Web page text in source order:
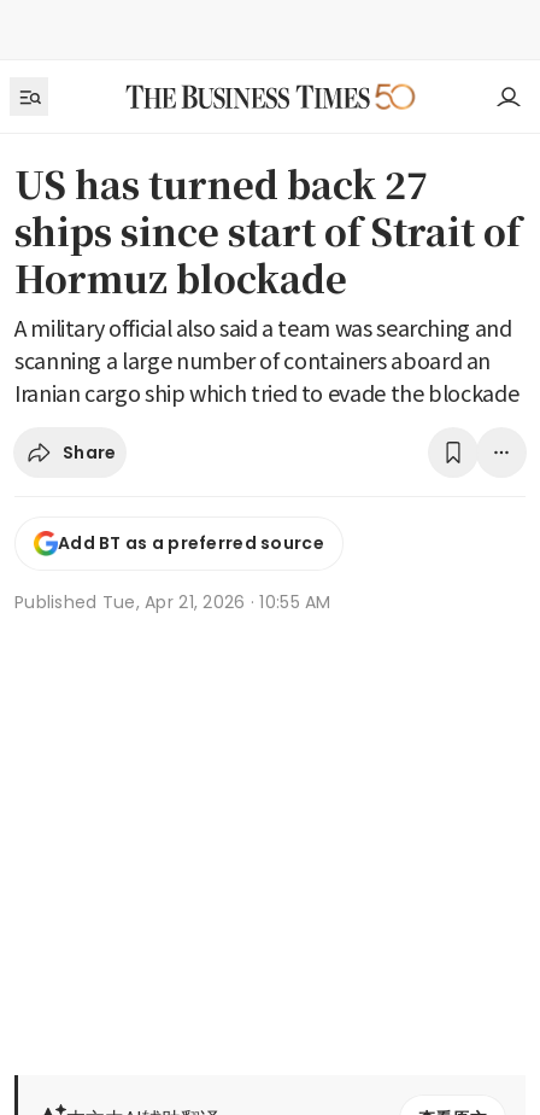
US has turned back 27
ships since start of Strait of
Hormuz blockade
A military official also said a team was searching and
scanning a large number of containers aboard an
Iranian cargo ship which tried to evade the blockade
Share
Add BT as a preferred source
Published Tue, Apr 21, 2026 · 10:55 AM